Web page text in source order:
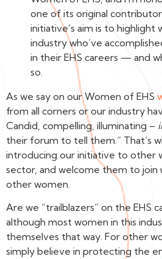
one of its original
initiative’s aim is to highlight
industry who’ve
in their EHS careers — and
so.
As we say on our Women of EHS
from all corners or our industry
Candid, compelling, illuminating –
their forum to tell them.” That’s
introducing our initiative to other
sector, and welcome them to join
other women.
Are we “trailblazers” on the EHS
although most women in this
themselves that way. For other
simply believe in protecting the